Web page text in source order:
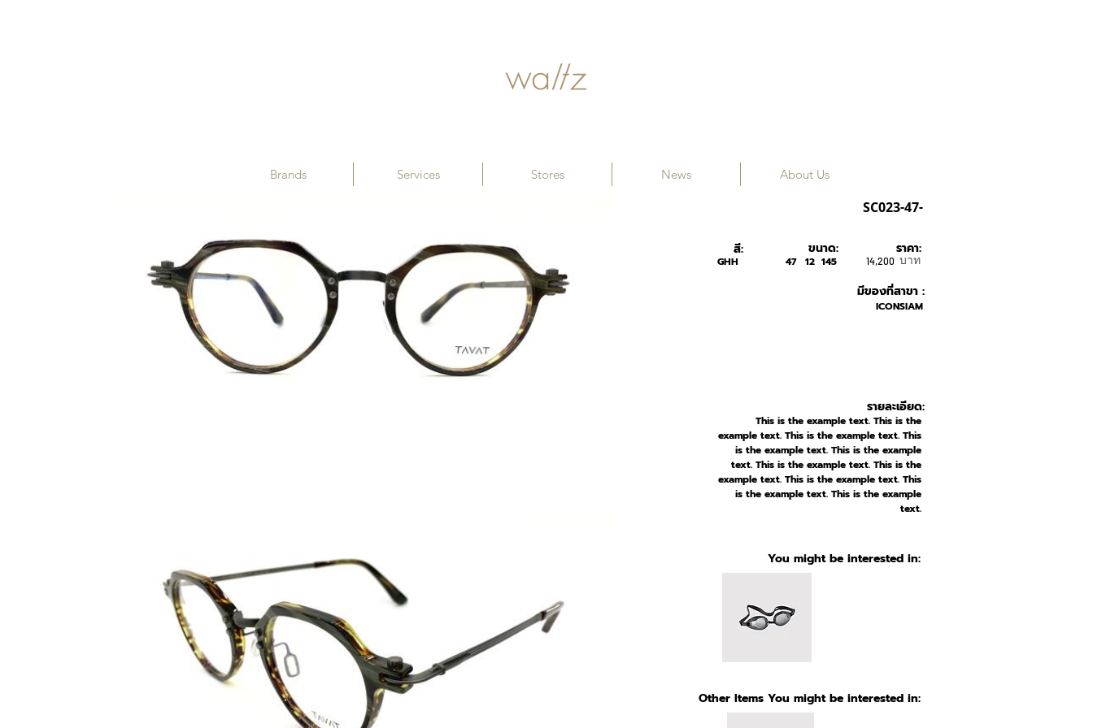
SC023-47-
สี:
GHH
ICONSIAM
มีของที่สาขา :
ขนาด:
47 12 145 บาท
14,200
ราคา:
รายละเอียด:
This is the example text. This is the
example text. This is the example text. This
is the example text. This is the example
text. This is the example text. This is the
example text. This is the example text. This
is the example text. This is the example
text.
You might be interested in:
Other Items You might be interested in:
Brands Services Stores News About Us